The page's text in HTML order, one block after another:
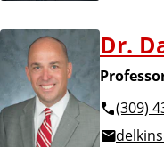
Dr.
(309)